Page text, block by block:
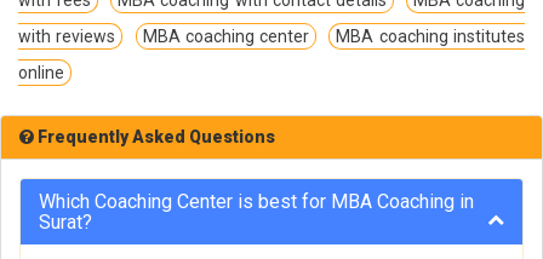
with reviews
MBA coaching center
MBA coaching institutes
online
Frequently Asked Questions
Which Coaching Center is best for MBA Coaching in
Surat?